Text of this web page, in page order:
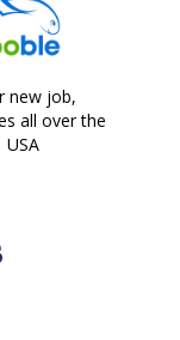
new job,
all over the
USA